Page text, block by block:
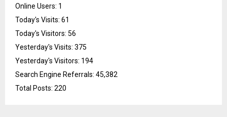
Online Users: 1
Today's Visits: 61
Today's Visitors: 56
Yesterday's Visits: 375
Yesterday's Visitors: 194
Search Engine Referrals: 45,382
Total Posts: 220